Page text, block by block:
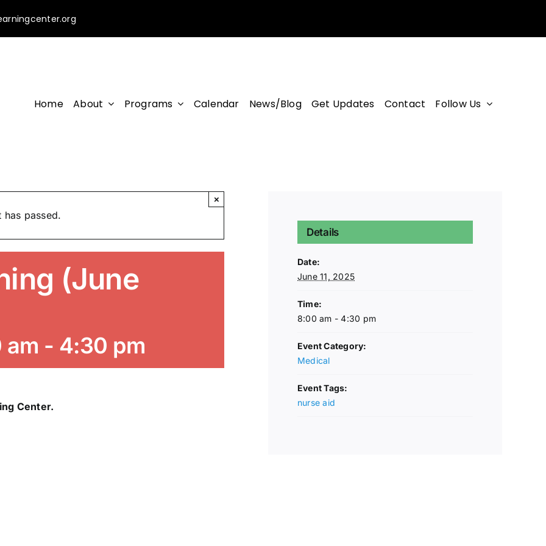
Home About Programs Calendar News/Blog Get Updates Contact Follow Us
has passed.
×
(June
am - 4:30 pm
Center.
Details
Date:
June 11, 2025
Time:
8:00 am - 4:30 pm
Event Category:
Medical
Event Tags:
nurse aid